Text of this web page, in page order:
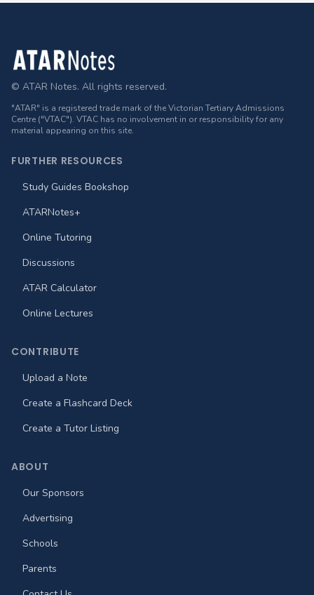
Footer
© ATAR Notes. All rights reserved.
"ATAR" is a registered trade mark of the Victorian Tertiary Admissions
Centre ("VTAC"). VTAC has no involvement in or responsibility for any
material appearing on this site.
FURTHER RESOURCES
Study Guides Bookshop
ATARNotes+
Online Tutoring
Discussions
ATAR Calculator
Online Lectures
CONTRIBUTE
Upload a Note
Create a Flashcard Deck
Create a Tutor Listing
ABOUT
Our Sponsors
Advertising
Schools
Parents